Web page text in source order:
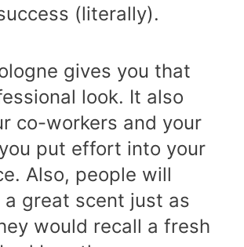
(literally).
gives you that
look. It also
co-workers and your
put effort into your
Also, people will
a great scent just as
would recall a fresh